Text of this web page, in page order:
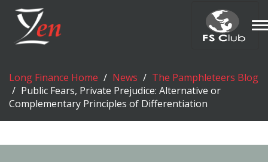
Long Finance Home News
The Pamphleteers Blog
Public Fears, Private Prejudice: Alternative or
Complementary Principles of Differentiation